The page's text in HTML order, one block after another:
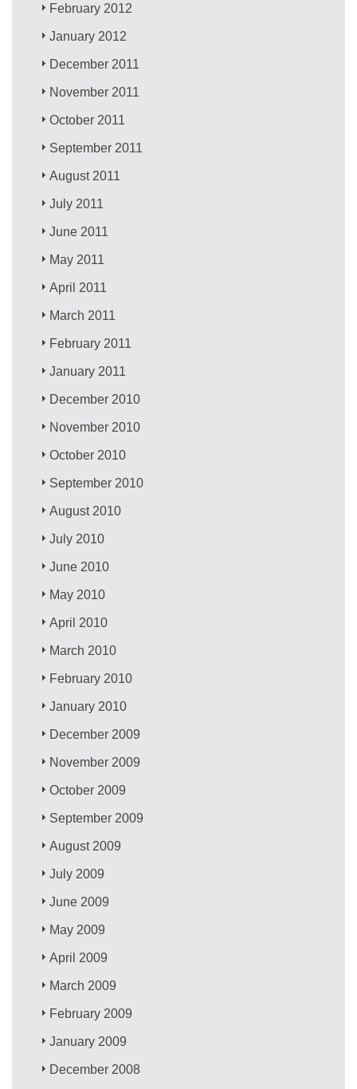
February 2012
January 2012
December 2011
November 2011
October 2011
September 2011
August 2011
July 2011
June 2011
May 2011
April 2011
March 2011
February 2011
January 2011
December 2010
November 2010
October 2010
September 2010
August 2010
July 2010
June 2010
May 2010
April 2010
March 2010
February 2010
January 2010
December 2009
November 2009
October 2009
September 2009
August 2009
July 2009
June 2009
May 2009
April 2009
March 2009
February 2009
January 2009
December 2008